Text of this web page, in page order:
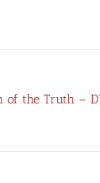
of the Truth –